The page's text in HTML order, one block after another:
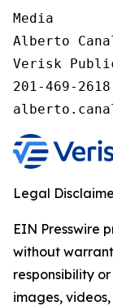
Media
Alberto
Verisk
201-469-2618
Legal
EIN Presswire
without
responsibility
images,